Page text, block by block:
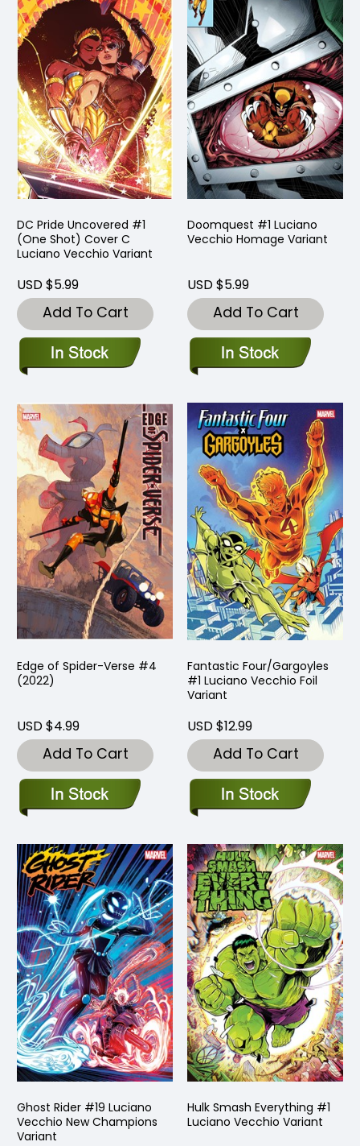
DC Pride Uncovered #1
(One Shot) Cover C
Luciano Vecchio Variant
USD $5.99
Add To Cart
Doomquest #1 Luciano
Vecchio Homage Variant
USD $5.99
Add To Cart
Edge of Spider-Verse #4
(2022)
USD $4.99
Add To Cart
Fantastic Four/Gargoyles
#1 Luciano Vecchio Foil
Variant
USD $12.99
Add To Cart
Ghost Rider #19 Luciano
Vecchio New Champions
Variant
Hulk Smash Everything #1
Luciano Vecchio Variant